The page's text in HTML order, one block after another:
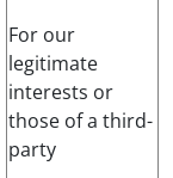
For our
legitimate
interests or
those of a third-
party